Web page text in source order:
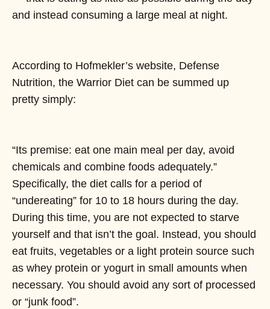
and instead consuming a large meal at night.
According to Hofmekler’s website, Defense
Nutrition, the Warrior Diet can be summed up
pretty simply:
“Its premise: eat one main meal per day, avoid
chemicals and combine foods adequately.”
Specifically, the diet calls for a period of
“undereating” for 10 to 18 hours during the day.
During this time, you are not expected to starve
yourself and that isn’t the goal. Instead, you should
eat fruits, vegetables or a light protein source such
as whey protein or yogurt in small amounts when
necessary. You should avoid any sort of processed
or “junk food”.